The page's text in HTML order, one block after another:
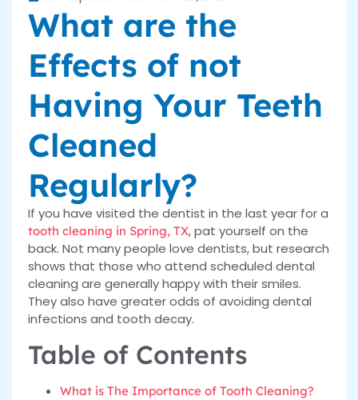
What are the
Effects of not
Having Your Teeth
Cleaned
Regularly?
If you have visited the dentist in the last year for a
tooth cleaning in Spring, TX, pat yourself on the
back. Not many people love dentists, but research
shows that those who attend scheduled dental
cleaning are generally happy with their smiles.
They also have greater odds of avoiding dental
infections and tooth decay.
Table of Contents
What is The Importance of Tooth Cleaning?